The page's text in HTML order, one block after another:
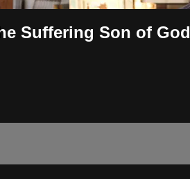
Suffering Son of God